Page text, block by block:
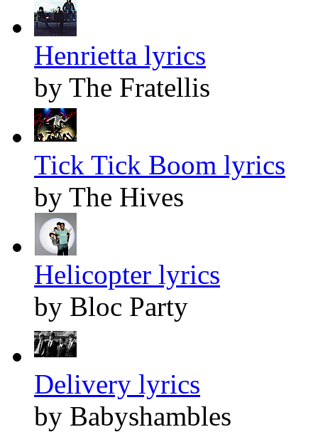
Henrietta lyrics
by The Fratellis
Tick Tick Boom lyrics
by The Hives
Helicopter lyrics
by Bloc Party
Delivery lyrics
by Babyshambles